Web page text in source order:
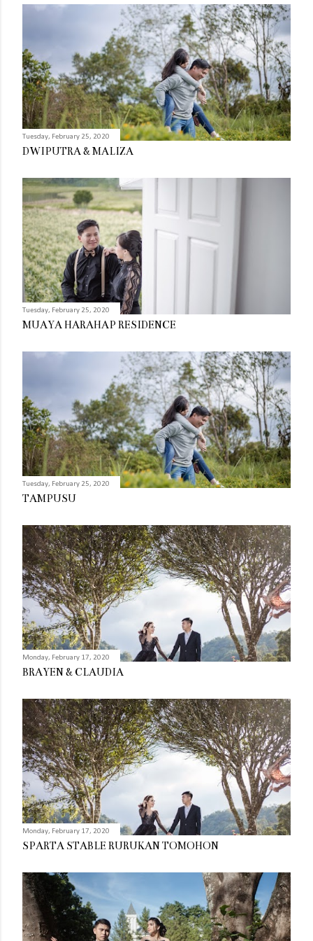
Tuesday, February 25, 2020
DWIPUTRA & MALIZA
Tuesday, February 25, 2020
MUAYA HARAHAP RESIDENCE
Tuesday, February 25, 2020
TAMPUSU
Monday, February 17, 2020
BRAYEN & CLAUDIA
Monday, February 17, 2020
SPARTA STABLE RURUKAN TOMOHON